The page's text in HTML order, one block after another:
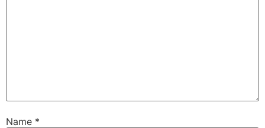
Name *